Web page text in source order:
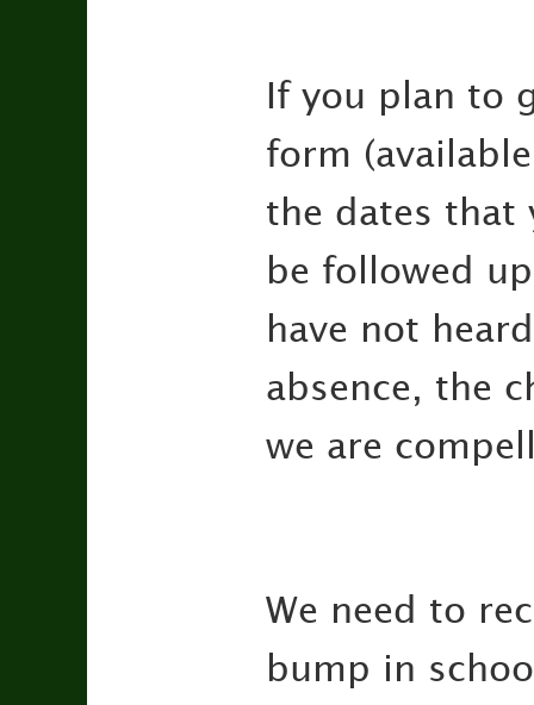
If you plan to
form
the dates that
be followed
have not
absence, the
we are
We need to
bump in